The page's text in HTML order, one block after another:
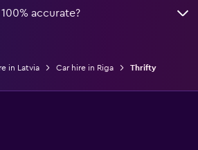
accurate?
in Latvia Car hire in Riga Thrifty